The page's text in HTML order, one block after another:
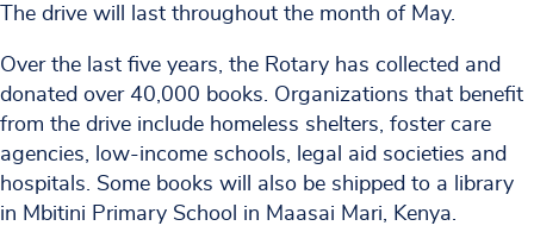
The drive will last throughout the month of May.
Over the last five years, the Rotary has collected and
donated over 40,000 books. Organizations that benefit
from the drive include homeless shelters, foster care
agencies, low-income schools, legal aid societies and
hospitals. Some books will also be shipped to a library
in Mbitini Primary School in Maasai Mari, Kenya.